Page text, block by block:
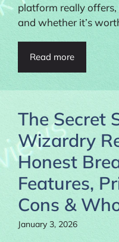
platform really
and whether it’s
Read more
The Secret
Wizardry
Honest
Features,
Cons &
January 3, 2026